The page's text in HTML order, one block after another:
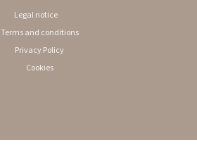
Legal notice
Terms and conditions
Privacy Policy
Cookies